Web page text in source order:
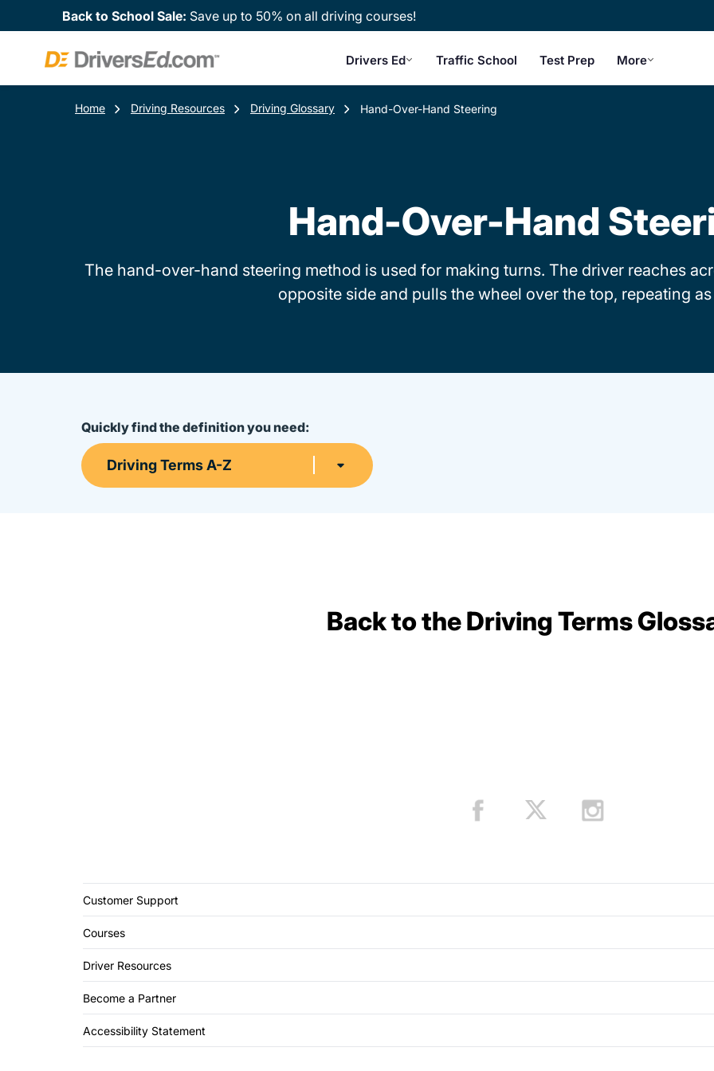
Back to School Sale: Save up to 50% on all driving courses!
Drivers Ed Traffic School Test Prep More
Home Driving Resources Driving Glossary Hand-Over-Hand Steering
Hand-Over-Hand
The hand-over-hand steering method is used for making turns. The driver reaches
opposite side and pulls the wheel over the top, repeating
Quickly find the definition you need:
Driving Terms A-Z
Back to the Driving Terms
Customer Support
Courses
Driver Resources
Become a Partner
Accessibility Statement